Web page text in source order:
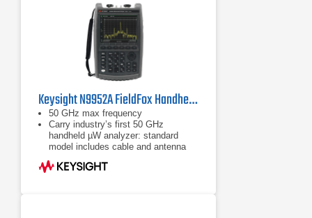
Keysight N9952A FieldFox Handheld Microwave Analyzer | 50 GHz
50 GHz max frequency
Carry industry’s first 50 GHz
handheld µW analyzer: standard
model includes cable and antenna
analyzer
Expand capabilities with optional